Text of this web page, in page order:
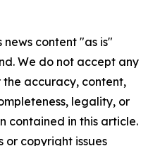
news content "as is"
We do not accept any
accuracy, content,
legality, or
contained in this article.
or copyright issues